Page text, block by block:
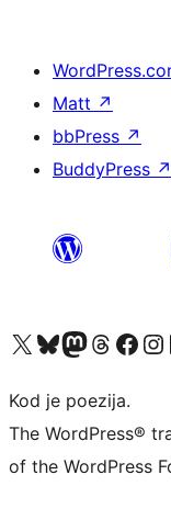
Matt ↗
bbPress ↗
BuddyPress ↗
Visit our X (formerly Twitter) account
Visit our Bluesky account
Visit our Mastodon account
Visit our Threads
Visit our Facebook
Visit
Kod je poezija.
The WordPress®
of the WordPress